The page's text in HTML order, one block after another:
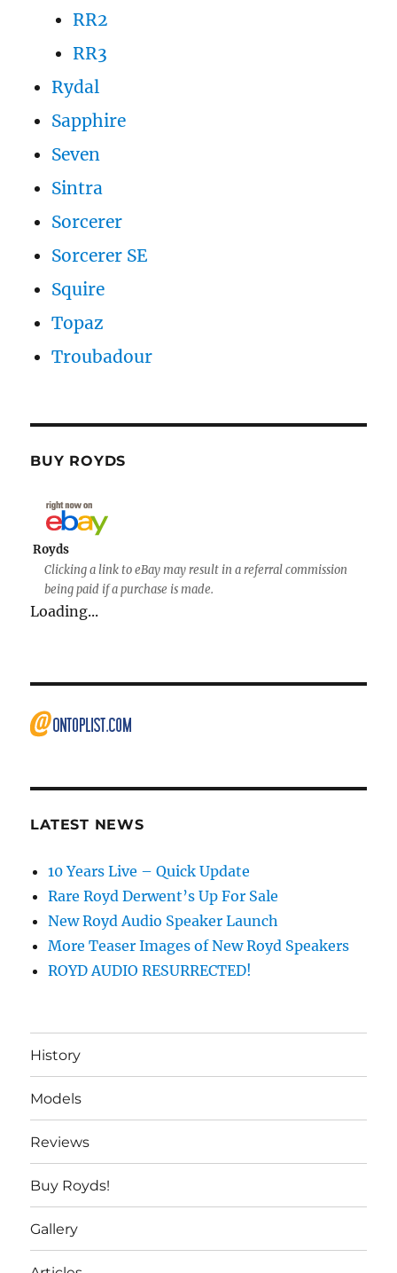
RR2
RR3
Rydal
Sapphire
Seven
Sintra
Sorcerer
Sorcerer SE
Squire
Topaz
Troubadour
BUY ROYDS
Royds
Clicking a link to eBay may result in a referral commission
being paid if a purchase is made.
Loading...
LATEST NEWS
10 Years Live – Quick Update
Rare Royd Derwent’s Up For Sale
New Royd Audio Speaker Launch
More Teaser Images of New Royd Speakers
ROYD AUDIO RESURRECTED!
History
Models
Reviews
Buy Royds!
Gallery